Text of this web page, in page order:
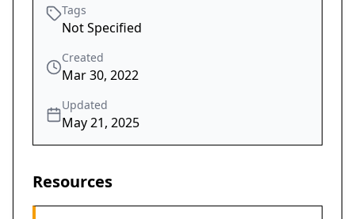
Tags
Not Specified
Created
Mar 30, 2022
Updated
May 21, 2025
Resources